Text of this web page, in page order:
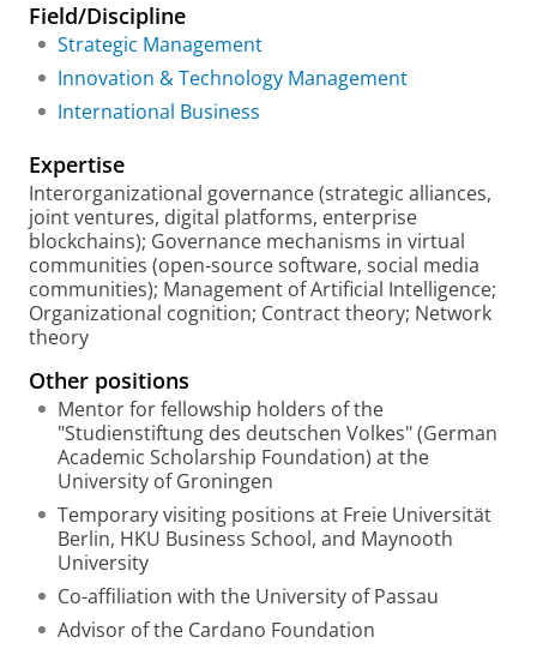
d
I
b
e
c
P
o
a
l
Field/Discipline
Strategic Management
Innovation & Technology Management
International Business
Expertise
Interorganizational governance (strategic alliances,
joint ventures, digital platforms, enterprise
blockchains); Governance mechanisms in virtual
communities (open-source software, social media
communities); Management of Artificial Intelligence;
Organizational cognition; Contract theory; Network
theory
Other positions
Mentor for fellowship holders of the
"Studienstiftung des deutschen Volkes" (German
Academic Scholarship Foundation) at the
University of Groningen
Temporary visiting positions at Freie Universität
Berlin, HKU Business School, and Maynooth
University
Co-affiliation with the University of Passau
Advisor of the Cardano Foundation